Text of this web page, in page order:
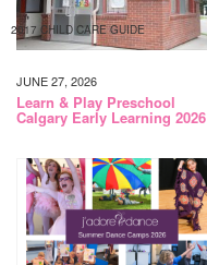
2017 CHILD CARE GUIDE
JUNE 27, 2026
Learn & Play Preschool
Calgary Early Learning 2026